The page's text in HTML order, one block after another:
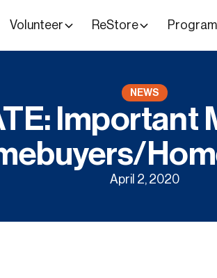
Volunteer ReStore
NEWS
Important
April 2, 2020